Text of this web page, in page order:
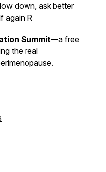
down, ask better
again.R
Summit—a free
the real